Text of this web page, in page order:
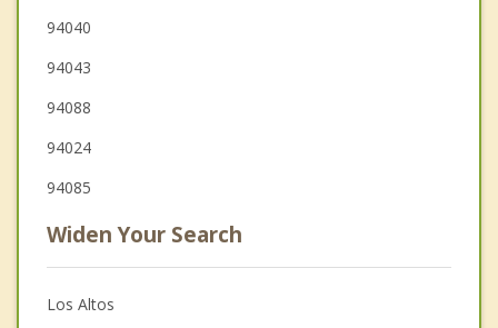
94040
94043
94088
94024
94085
Widen Your Search
Los Altos